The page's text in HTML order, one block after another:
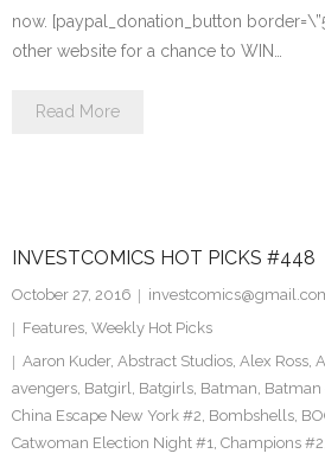
now. [paypal_donation_button
other website for a chance to WIN…
Read More
INVESTCOMICS HOT PICKS #448
October 27, 2016
Features, Weekly Hot Picks
Aaron Kuder, Abstract Studios, Alex Ross,
avengers, Batgirl, Batgirls, Batman, Batman
China Escape New York #2, Bombshells,
Catwoman Election Night #1, Champions #2